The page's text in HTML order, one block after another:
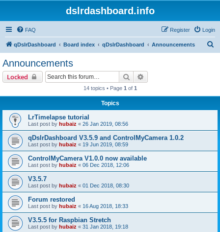
dslrdashboard.info
FAQ Login
Register
qDslrDashboard Board index qDslrDashboard Announcements
Announcements
Locked Search
14 topics • Page 1 of 1
Topics
LrTimelapse tutorial
Last post by hubaiz « 26 Jan 2019, 08:56
qDslrDashboard V3.5.9 and ControlMyCamera 1.0.2
Last post by hubaiz « 19 Jun 2019, 08:59
ControlMyCamera V1.0.0 now available
Last post by hubaiz « 06 Dec 2018, 12:06
V3.5.7
Last post by hubaiz « 01 Dec 2018, 08:30
Forum restored
Last post by hubaiz « 16 Aug 2018, 18:33
V3.5.5 for Raspbian Stretch
Last post by hubaiz « 31 Jan 2018, 19:18